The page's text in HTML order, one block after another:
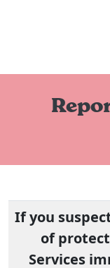
If you
of
Services